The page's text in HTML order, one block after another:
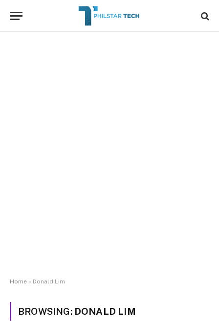
Home » Donald Lim
BROWSING: DONALD LIM